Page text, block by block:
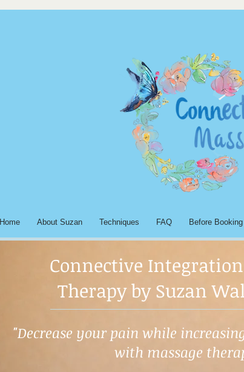
Home About Suzan Techniques FAQ Before Booking
Connective
Therapy by Suzan
"Decrease your pain while
with massage